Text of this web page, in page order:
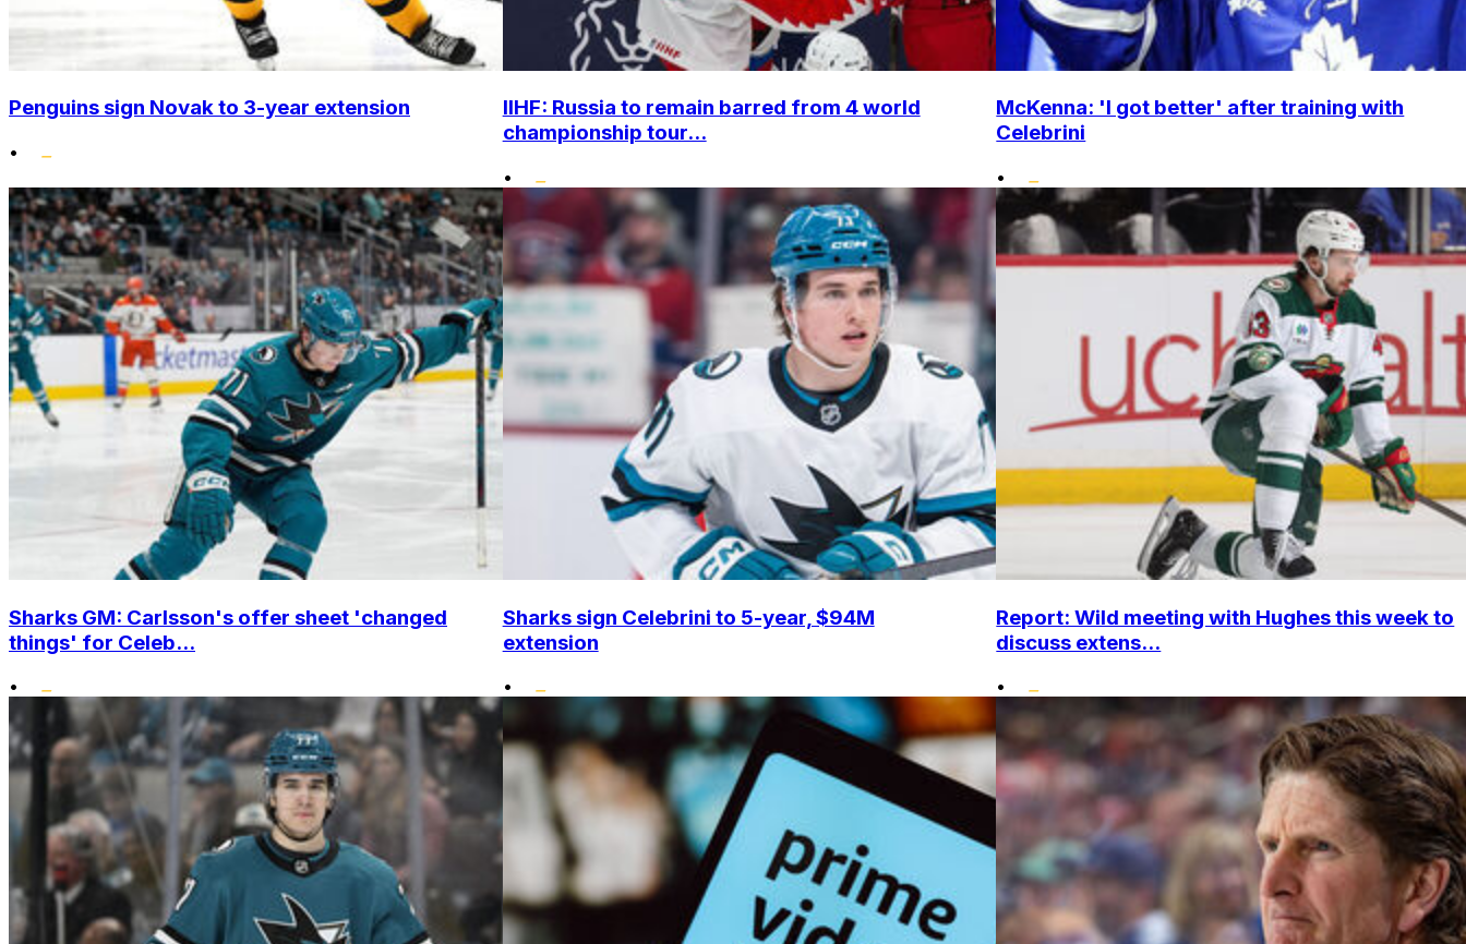
Penguins sign Novak to 3-year extension
•
IIHF: Russia to remain barred from 4 world
championship tour...
•
McKenna: 'I got better' after training with
Celebrini
•
Sharks GM: Carlsson's offer sheet 'changed
things' for Celeb...
•
Sharks sign Celebrini to 5-year, $94M
extension
•
Report: Wild meeting with Hughes this week to
discuss extens...
•